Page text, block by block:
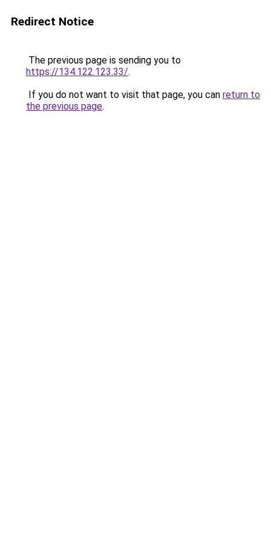
Redirect Notice
The previous page is sending you to
https://134.122.123.33/.
If you do not want to visit that page, you can return to
the previous page.